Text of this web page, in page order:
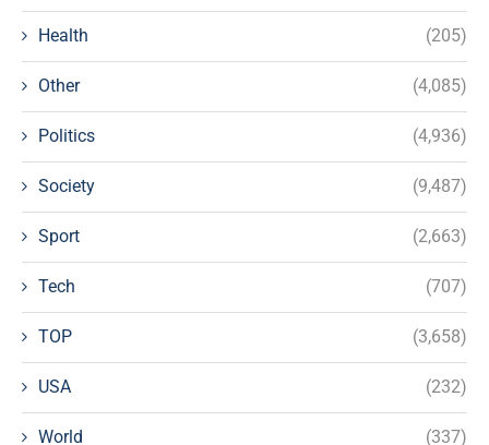
Health (205)
Other (4,085)
Politics (4,936)
Society (9,487)
Sport (2,663)
Tech (707)
TOP (3,658)
USA (232)
World (337)